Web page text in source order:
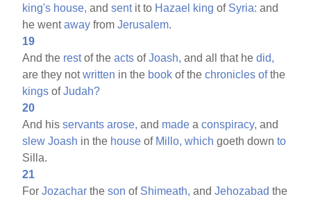
king's house, andsentit to Hazael king of Syria: and
he wentaway fromJerusalem.
19
And the restof theacts ofJoash, and all that hedid,
are they notwritten in the book of thechronicles ofthe
kings ofJudah?
20
And hisservants arose, and made aconspiracy, and
slew Joash in the house of Millo, which goeth downto
Silla.
21
ForJozachar theson of Shimeath, andJehozabad the